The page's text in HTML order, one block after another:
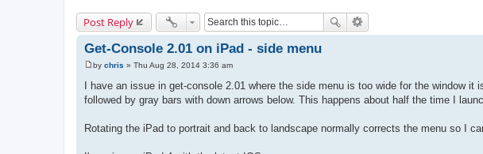
Post Reply
Get-Console 2.01 on iPad - side menu
P
s
by chris » Thu Aug 28, 2014 3:36 am
I have an issue in get-console 2.01 where the side menu is too wide for the window
followed by gray bars with down arrows below. This happens about half the time I
Rotating the iPad to portrait and back to landscape normally corrects the menu so I